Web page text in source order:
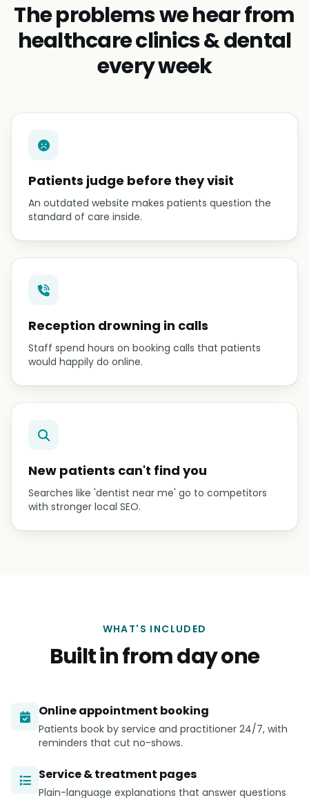
The problems we hear from
healthcare clinics & dental
every week
Patients judge before they visit
An outdated website makes patients question the
standard of care inside.
Reception drowning in calls
Staff spend hours on booking calls that patients
would happily do online.
New patients can't find you
Searches like 'dentist near me' go to competitors
with stronger local SEO.
WHAT'S INCLUDED
Built in from day one
Online appointment booking
Patients book by service and practitioner 24/7, with
reminders that cut no-shows.
Service & treatment pages
Plain-language explanations that answer questions